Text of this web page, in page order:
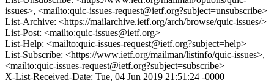
issues>, <mailto:quic-issues-request@ietf.org?subject=unsubscribe>
List-Archive: <https://mailarchive.ietf.org/arch/browse/quic-issues/>
List-Post: <mailto:quic-issues@ietf.org>
List-Help: <mailto:quic-issues-request@ietf.org?subject=help>
List-Subscribe: <https://www.ietf.org/mailman/listinfo/quic-issues>,
<mailto:quic-issues-request@ietf.org?subject=subscribe>
X-List-Received-Date: Tue, 04 Jun 2019 21:51:24 -0000